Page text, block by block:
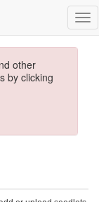
other
by clicking